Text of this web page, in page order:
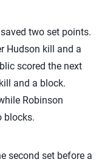
two set points.
Hudson kill and a
scored the next
and a block.
Robinson
blocks.
second set before a